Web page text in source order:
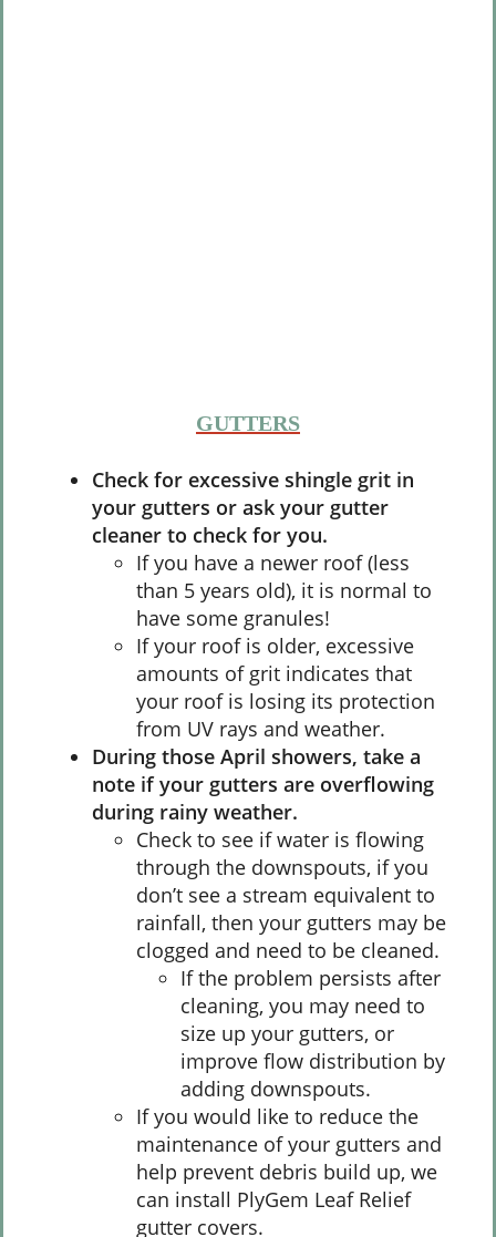
GUTTERS
Check for excessive shingle grit in
your gutters or ask your gutter
cleaner to check for you.
If you have a newer roof (less
than 5 years old), it is normal to
have some granules!
If your roof is older, excessive
amounts of grit indicates that
your roof is losing its protection
from UV rays and weather.
During those April showers, take a
note if your gutters are overflowing
during rainy weather.
Check to see if water is flowing
through the downspouts, if you
don’t see a stream equivalent to
rainfall, then your gutters may be
clogged and need to be cleaned.
If the problem persists after
cleaning, you may need to
size up your gutters, or
improve flow distribution by
adding downspouts.
If you would like to reduce the
maintenance of your gutters and
help prevent debris build up, we
can install PlyGem Leaf Relief
gutter covers.